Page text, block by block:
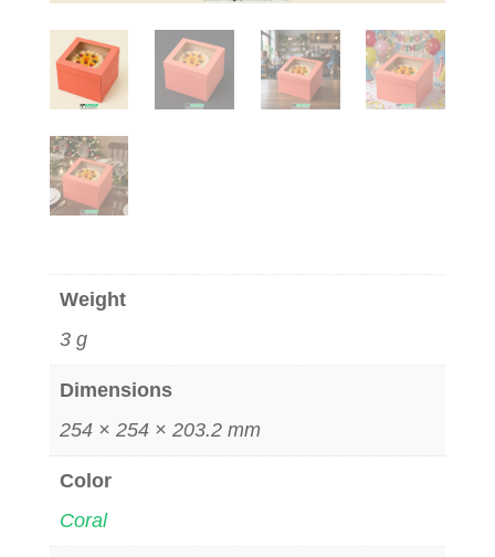
Weight
3 g
Dimensions
254 × 254 × 203.2 mm
Color
Coral